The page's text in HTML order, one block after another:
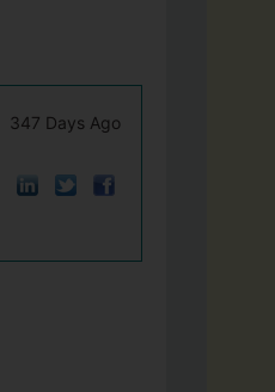
347 Days Ago